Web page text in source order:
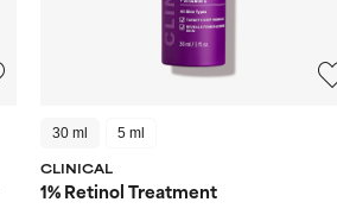
30 ml 5 ml
CLINICAL
1% Retinol Treatment